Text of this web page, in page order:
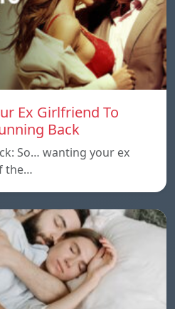
Ex Girlfriend To
Back
So… wanting your ex
the…